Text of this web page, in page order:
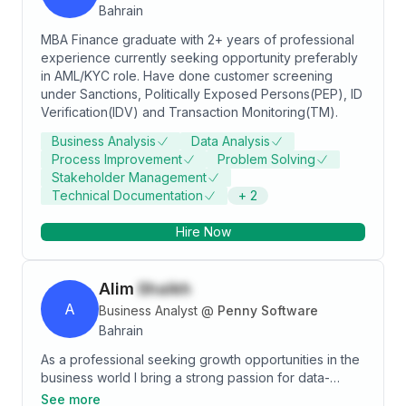
Bahrain
MBA Finance graduate with 2+ years of professional
experience currently seeking opportunity preferably
in AML/KYC role. Have done customer screening
under Sanctions, Politically Exposed Persons(PEP), ID
Verification(IDV) and Transaction Monitoring(TM).
Business Analysis
Data Analysis
Process Improvement
Problem Solving
Stakeholder Management
Technical Documentation
+ 2
Hire Now
A
Alim Shaikh
Business Analyst @ Penny Software
Bahrain
As a professional seeking growth opportunities in the
business world I bring a strong passion for data-
driven decision making and optimizing business
See more